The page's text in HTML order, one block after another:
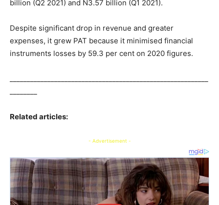
billion (Q2 2021) and N3.57 billion (Q1 2021).
Despite significant drop in revenue and greater
expenses, it grew PAT because it minimised financial
instruments losses by 59.3 per cent on 2020 figures.
Related articles:
- Advertisement -